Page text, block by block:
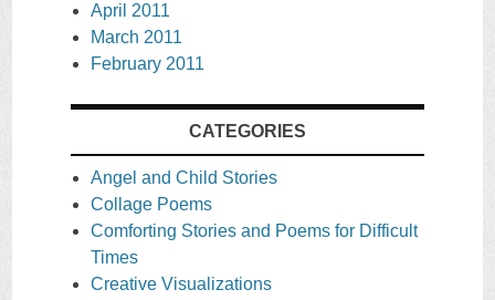
April 2011
March 2011
February 2011
CATEGORIES
Angel and Child Stories
Collage Poems
Comforting Stories and Poems for Difficult
Times
Creative Visualizations